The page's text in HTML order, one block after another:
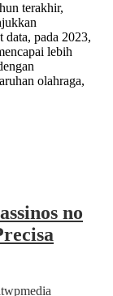
terakhir,
pada 2023,
lebih
olahraga,
no